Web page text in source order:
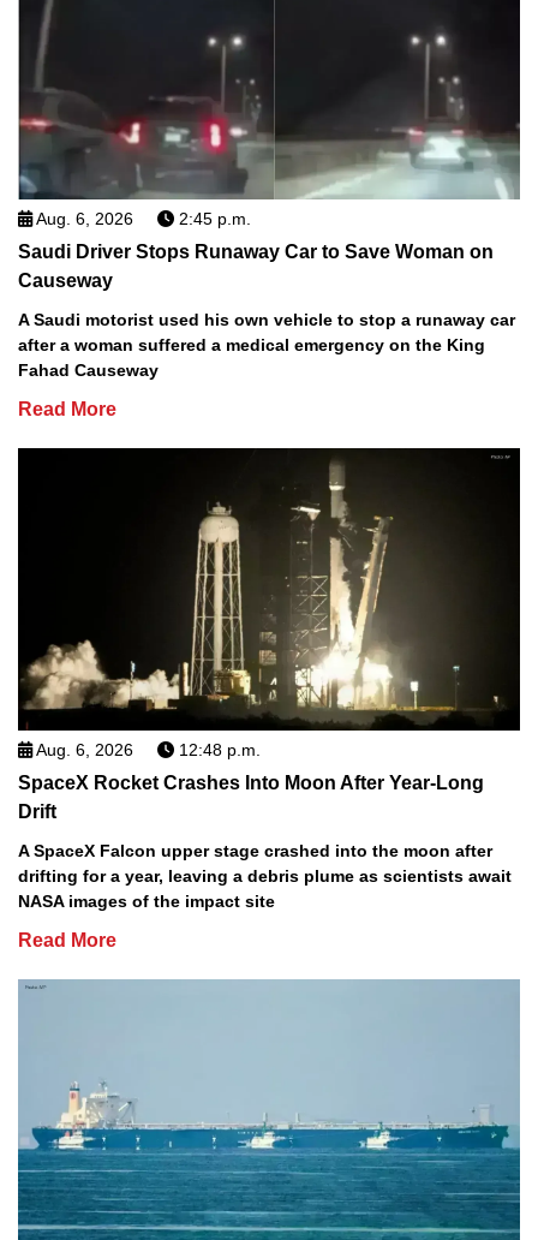
Aug. 6, 2026 2:45 p.m.
Saudi Driver Stops Runaway Car to Save Woman on
Causeway
A Saudi motorist used his own vehicle to stop a runaway car
after a woman suffered a medical emergency on the King
Fahad Causeway
Read More
Aug. 6, 2026 12:48 p.m.
SpaceX Rocket Crashes Into Moon After Year-Long
Drift
A SpaceX Falcon upper stage crashed into the moon after
drifting for a year, leaving a debris plume as scientists await
NASA images of the impact site
Read More